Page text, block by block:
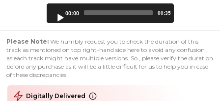
00:00 00:35
Please Note: We humbly request you to check the duration of this
track as mentioned on top right-hand side here to avoid any confusion ,
as each track might have multiple versions. So , please verify the duration
before any purchase as it will be a little difficult for us to help you in case
of these discrepancies.
Digitally Delivered